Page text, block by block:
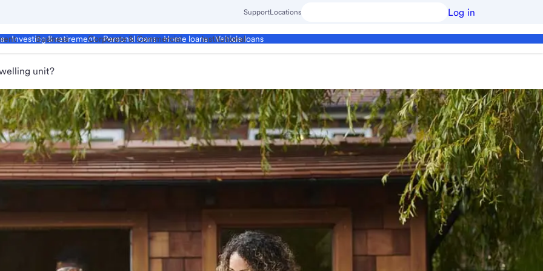
SupportLocations Log in
Investing & retirement Personal loans Home loans Vehicle loans
Business Corporate & Commercial Institutional
unit?